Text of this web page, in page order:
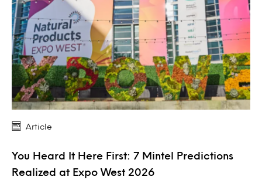
Article
You Heard It Here First: 7 Mintel Predictions
Realized at Expo West 2026